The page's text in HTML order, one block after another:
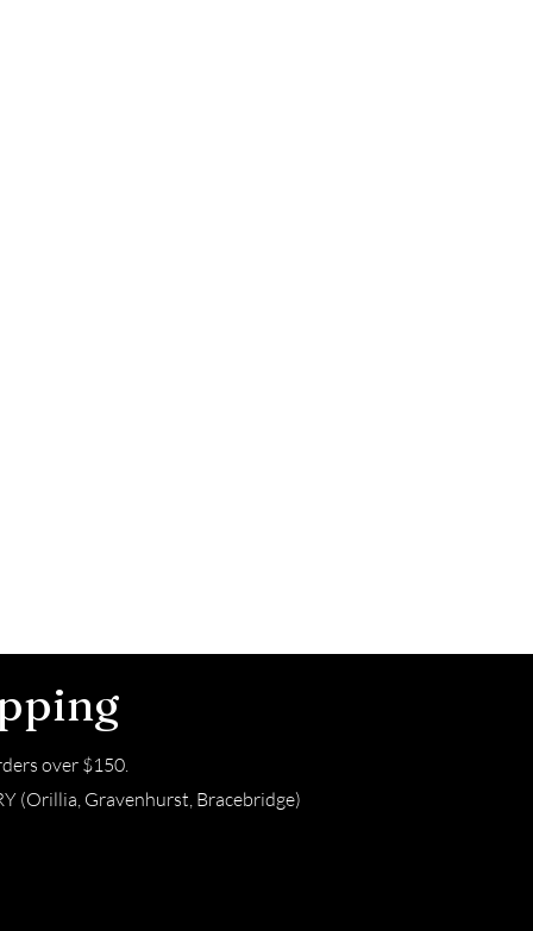
over $150.
(Orillia, Gravenhurst, Bracebridge)